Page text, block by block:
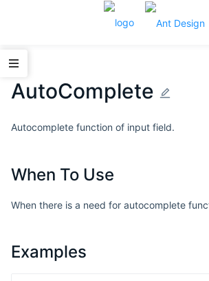
AutoComplete
Autocomplete function of input field.
When To Use
When there is a need for autocomplete
Examples